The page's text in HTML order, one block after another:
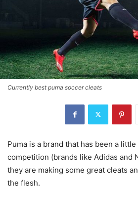
Currently best puma soccer cleats
Puma is a brand that has been a
competition (brands like Adidas and
they are making some great cleats
the flesh.